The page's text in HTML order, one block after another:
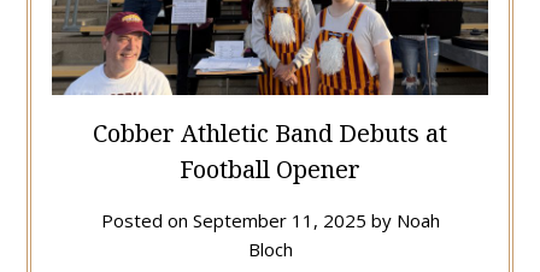
Cobber Athletic Band Debuts at
Football Opener
Posted on September 11, 2025 by Noah
Bloch